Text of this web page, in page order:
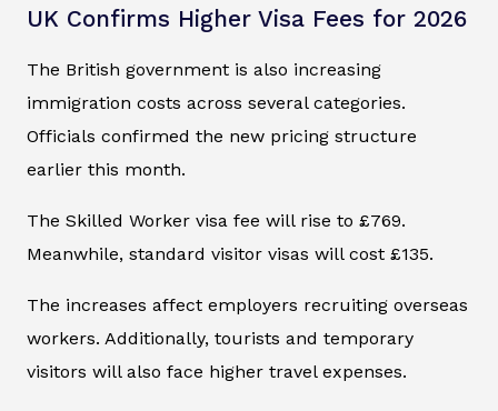
UK Confirms Higher Visa Fees for 2026
The British government is also increasing
immigration costs across several categories.
Officials confirmed the new pricing structure
earlier this month.
The Skilled Worker visa fee will rise to £769.
Meanwhile, standard visitor visas will cost £135.
The increases affect employers recruiting overseas
workers. Additionally, tourists and temporary
visitors will also face higher travel expenses.